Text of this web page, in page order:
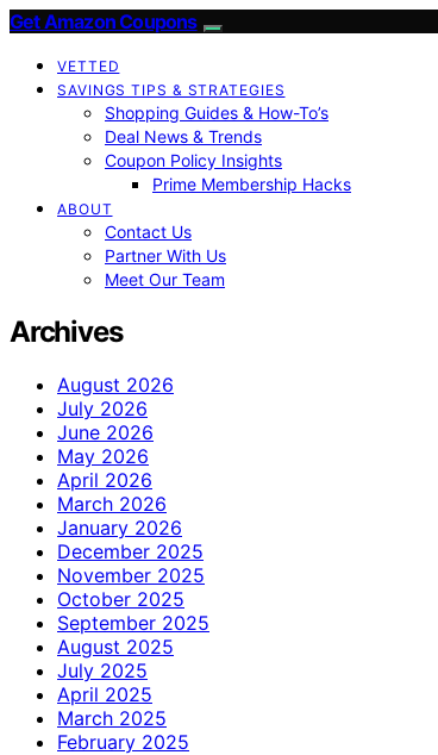
Get Amazon Coupons
VETTED
SAVINGS TIPS & STRATEGIES
Shopping Guides & How-To’s
Deal News & Trends
Coupon Policy Insights
Prime Membership Hacks
ABOUT
Contact Us
Partner With Us
Meet Our Team
Archives
August 2026
July 2026
June 2026
May 2026
April 2026
March 2026
January 2026
December 2025
November 2025
October 2025
September 2025
August 2025
July 2025
April 2025
March 2025
February 2025